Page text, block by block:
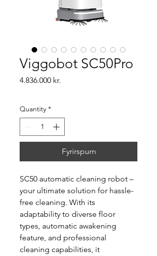
Viggobot SC50Pro
4.836.000 kr.
Quantity *
Fyrirspurn
SC50 automatic cleaning robot –
your ultimate solution for hassle-
free cleaning. With its
adaptability to diverse floor
types, automatic awakening
feature, and professional
cleaning capabilities, it